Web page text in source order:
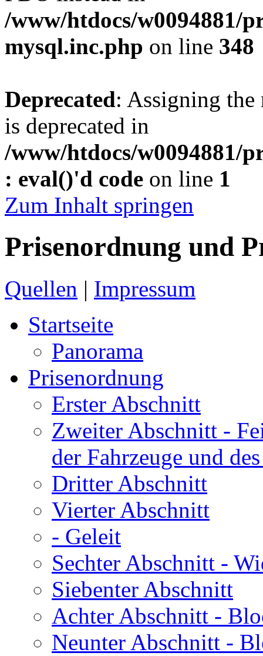
/www/htdocs/w0094881/
mysql.inc.php on line 348
Deprecated: Assigning the
is deprecated in
/www/htdocs/w0094881/
: eval()'d code on line 1
Zum Inhalt springen
Prisenordnung und
Quellen | Impressum
Startseite
Panorama
Prisenordnung
Erster Abschnitt
Zweiter Abschnitt -
der Fahrzeuge und
Dritter Abschnitt
Vierter Abschnitt
- Geleit
Sechter Abschnitt -
Siebenter Abschnitt
Achter Abschnitt -
Neunter Abschnitt -